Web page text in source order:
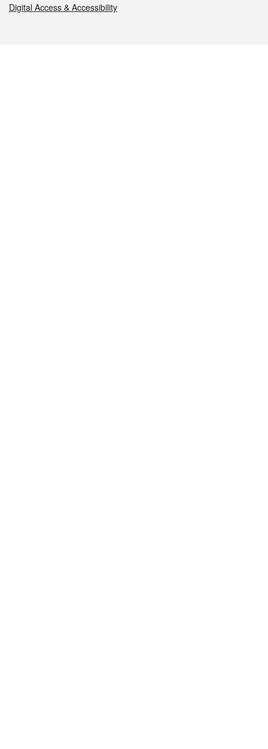
Digital Access & Accessibility